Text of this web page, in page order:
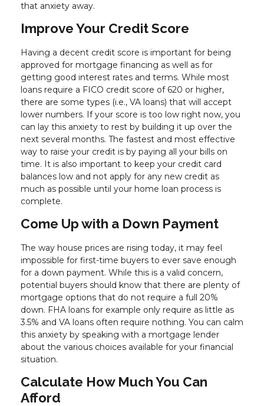
that anxiety away.
Improve Your Credit Score
Having a decent credit score is important for being
approved for mortgage financing as well as for
getting good interest rates and terms. While most
loans require a FICO credit score of 620 or higher,
there are some types (i.e., VA loans) that will accept
lower numbers. If your score is too low right now, you
can lay this anxiety to rest by building it up over the
next several months. The fastest and most effective
way to raise your credit is by paying all your bills on
time. It is also important to keep your credit card
balances low and not apply for any new credit as
much as possible until your home loan process is
complete.
Come Up with a Down Payment
The way house prices are rising today, it may feel
impossible for first-time buyers to ever save enough
for a down payment. While this is a valid concern,
potential buyers should know that there are plenty of
mortgage options that do not require a full 20%
down. FHA loans for example only require as little as
3.5% and VA loans often require nothing. You can calm
this anxiety by speaking with a mortgage lender
about the various choices available for your financial
situation.
Calculate How Much You Can
Afford